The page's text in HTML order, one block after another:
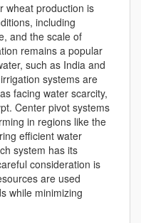
wheat production is
including
and the scale of
remains a popular
such as India and
systems are
facing water scarcity,
Center pivot systems
in regions like the
efficient water
system has its
consideration is
are used
while minimizing